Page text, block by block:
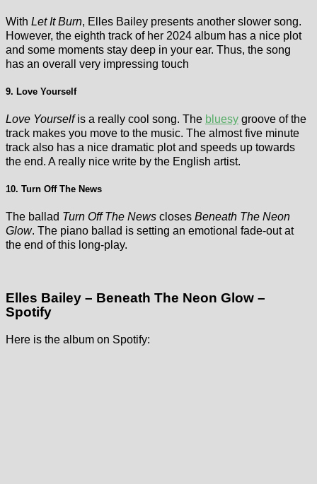
With Let It Burn, Elles Bailey presents another slower song.
However, the eighth track of her 2024 album has a nice plot
and some moments stay deep in your ear. Thus, the song
has an overall very impressing touch
9. Love Yourself
Love Yourselfis a really cool song. The bluesy groove of the
track makes you move to the music. The almost five minute
track also has a nice dramatic plot and speeds up towards
the end. A really nice write by the English artist.
10. Turn Off The News
The ballad Turn Off The News closes Beneath The Neon
Glow. The piano ballad is setting an emotional fade-out at
the end of this long-play.
Elles Bailey – Beneath The Neon Glow –
Spotify
Here is the album on Spotify: